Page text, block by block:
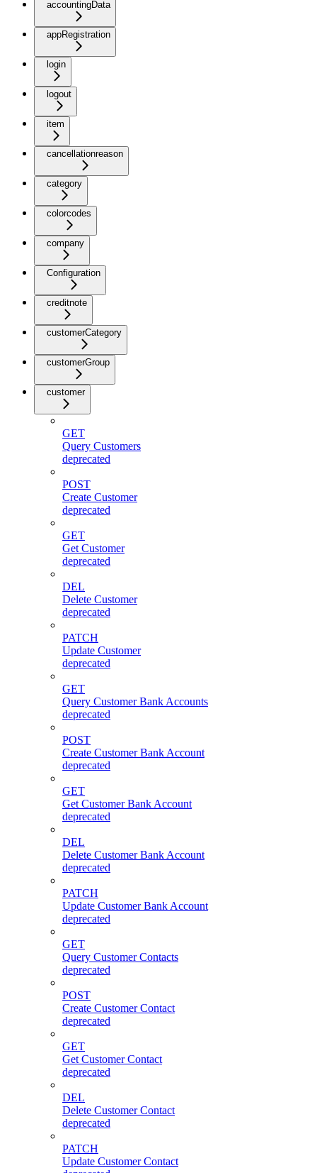
accountingData
appRegistration
login
logout
item
cancellationreason
category
colorcodes
company
Configuration
creditnote
customerCategory
customerGroup
customer
GET
Query Customers
deprecated
POST
Create Customer
deprecated
GET
Get Customer
deprecated
DEL
Delete Customer
deprecated
PATCH
Update Customer
deprecated
GET
Query Customer Bank Accounts
deprecated
POST
Create Customer Bank Account
deprecated
GET
Get Customer Bank Account
deprecated
DEL
Delete Customer Bank Account
deprecated
PATCH
Update Customer Bank Account
deprecated
GET
Query Customer Contacts
deprecated
POST
Create Customer Contact
deprecated
GET
Get Customer Contact
deprecated
DEL
Delete Customer Contact
deprecated
PATCH
Update Customer Contact